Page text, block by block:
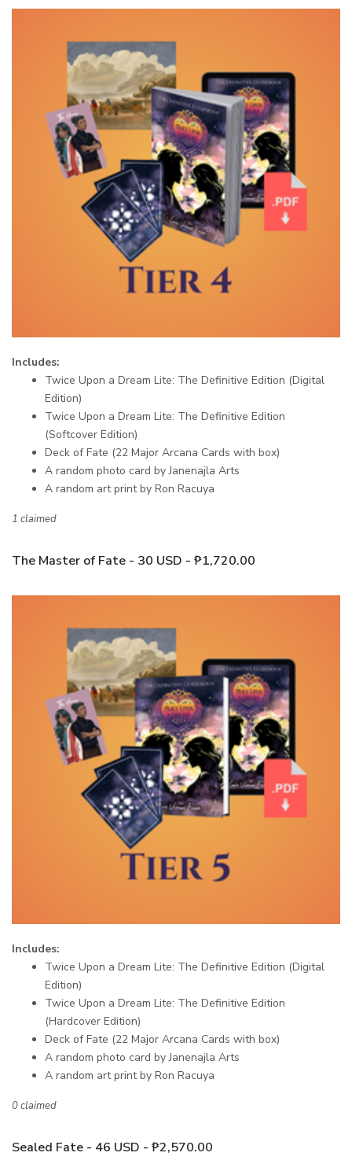
Includes:
Twice Upon a Dream Lite: The Definitive Edition (Digital
Edition)
Twice Upon a Dream Lite: The Definitive Edition
(Softcover Edition)
Deck of Fate (22 Major Arcana Cards with box)
A random photo card by Janenajla Arts
A random art print by Ron Racuya
1 claimed
The Master of Fate - 30 USD - ₱1,720.00
Includes:
Twice Upon a Dream Lite: The Definitive Edition (Digital
Edition)
Twice Upon a Dream Lite: The Definitive Edition
(Hardcover Edition)
Deck of Fate (22 Major Arcana Cards with box)
A random photo card by Janenajla Arts
A random art print by Ron Racuya
0 claimed
Sealed Fate - 46 USD - ₱2,570.00